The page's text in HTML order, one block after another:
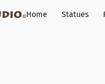
Home Statues